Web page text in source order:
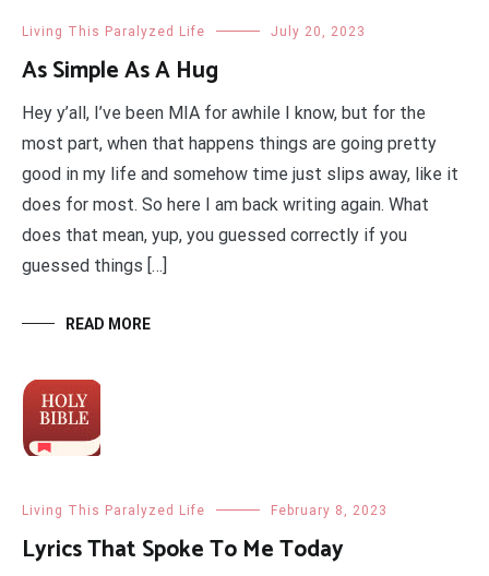
Living This Paralyzed Life July 20, 2023
As Simple As A Hug
Hey y’all, I’ve been MIA for awhile I know, but for the
most part, when that happens things are going pretty
good in my life and somehow time just slips away, like it
does for most. So here I am back writing again. What
does that mean, yup, you guessed correctly if you
guessed things […]
READ MORE
Living This Paralyzed Life February 8, 2023
Lyrics That Spoke To Me Today